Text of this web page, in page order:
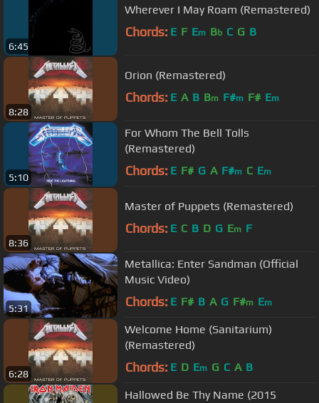
6:45
Wherever I May Roam (Remastered)
Chords: E F Em Bb C G B
8:28
Orion (Remastered)
Chords: E A B Bm F#m F# Em
5:10
For Whom The Bell Tolls
(Remastered)
Chords: E F# G A F#m C Em
8:36
Master of Puppets (Remastered)
Chords: E C B D G Em F
5:31
Metallica: Enter Sandman (Official
Music Video)
Chords: E F# B A G F#m Em
6:28
Welcome Home (Sanitarium)
(Remastered)
Chords: E D Em G C A B
Hallowed Be Thy Name (2015